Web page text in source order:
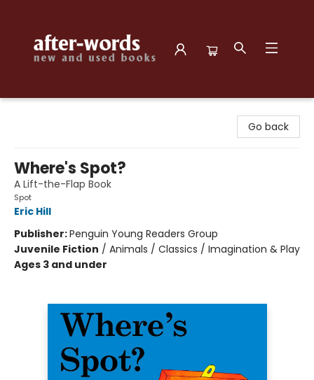
Go back
Where's Spot?
A Lift-the-Flap Book
Spot
Eric Hill
Publisher:Penguin Young Readers Group
Juvenile Fiction / Animals / Classics / Imagination & Play
Ages 3 and under